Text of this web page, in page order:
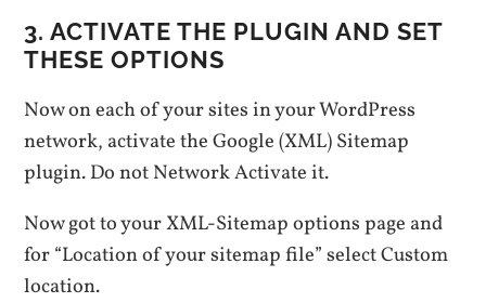
3. ACTIVATE THE PLUGIN AND SET
THESE OPTIONS
Now on each of your sites in your WordPress
network, activate the Google (XML) Sitemap
plugin. Do not Network Activate it.
Now got to your XML-Sitemap options page and
for “Location of your sitemap file” select Custom
location.